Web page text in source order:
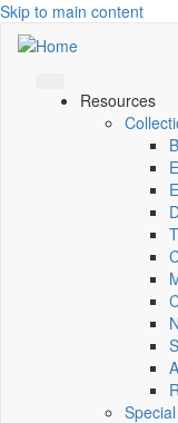
Skip to main content
Resources